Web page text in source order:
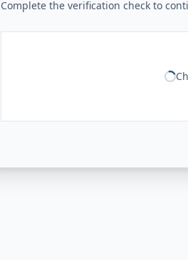
Complete the verification check to